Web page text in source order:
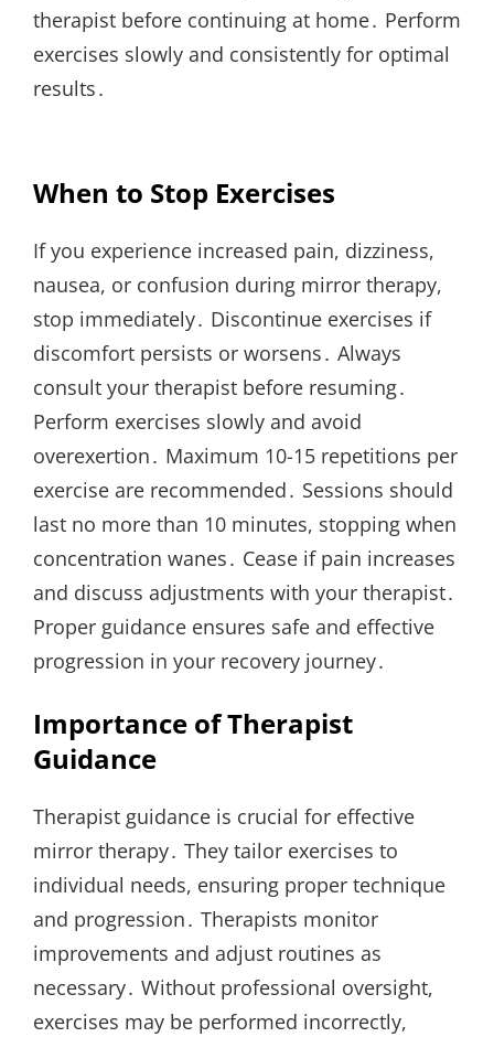
therapist before continuing at home․ Perform
exercises slowly and consistently for optimal
results․
When to Stop Exercises
If you experience increased pain, dizziness,
nausea, or confusion during mirror therapy,
stop immediately․ Discontinue exercises if
discomfort persists or worsens․ Always
consult your therapist before resuming․
Perform exercises slowly and avoid
overexertion․ Maximum 10-15 repetitions per
exercise are recommended․ Sessions should
last no more than 10 minutes, stopping when
concentration wanes․ Cease if pain increases
and discuss adjustments with your therapist․
Proper guidance ensures safe and effective
progression in your recovery journey․
Importance of Therapist
Guidance
Therapist guidance is crucial for effective
mirror therapy․ They tailor exercises to
individual needs, ensuring proper technique
and progression․ Therapists monitor
improvements and adjust routines as
necessary․ Without professional oversight,
exercises may be performed incorrectly,